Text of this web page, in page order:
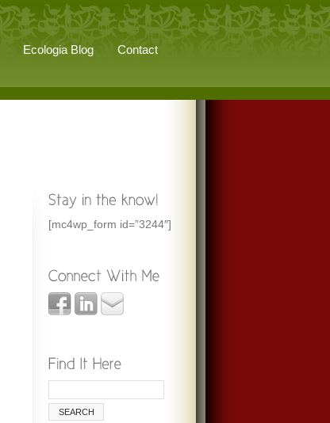
Ecologia Blog Contact
[mc4wp_form id=”3244″]